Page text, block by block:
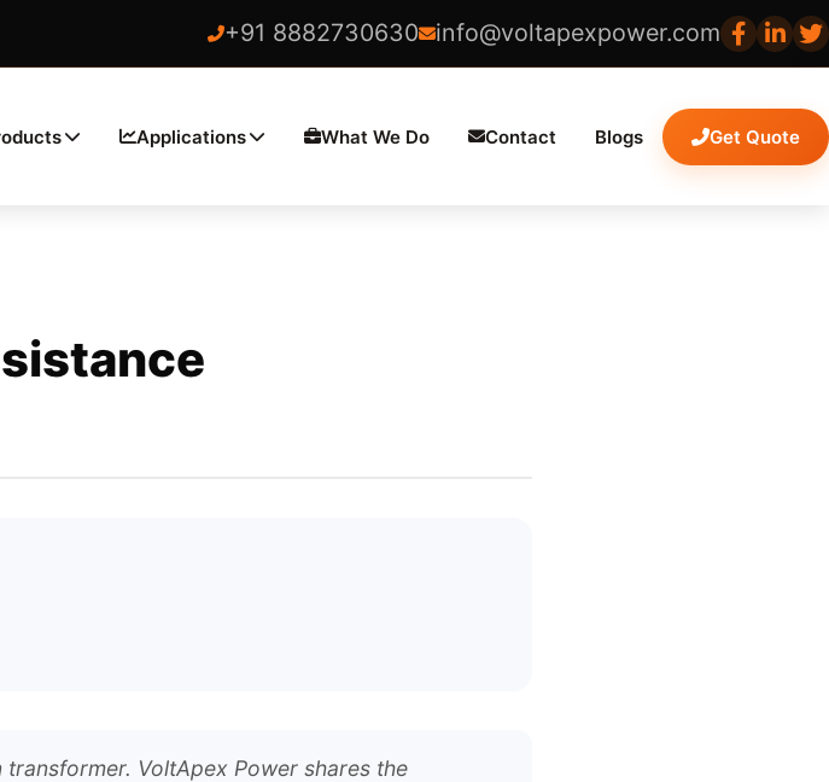
+91 8882730630 info@voltapexpower.com
Applications What We Do Contact Blogs Get Quote
VoltApex Power shares the